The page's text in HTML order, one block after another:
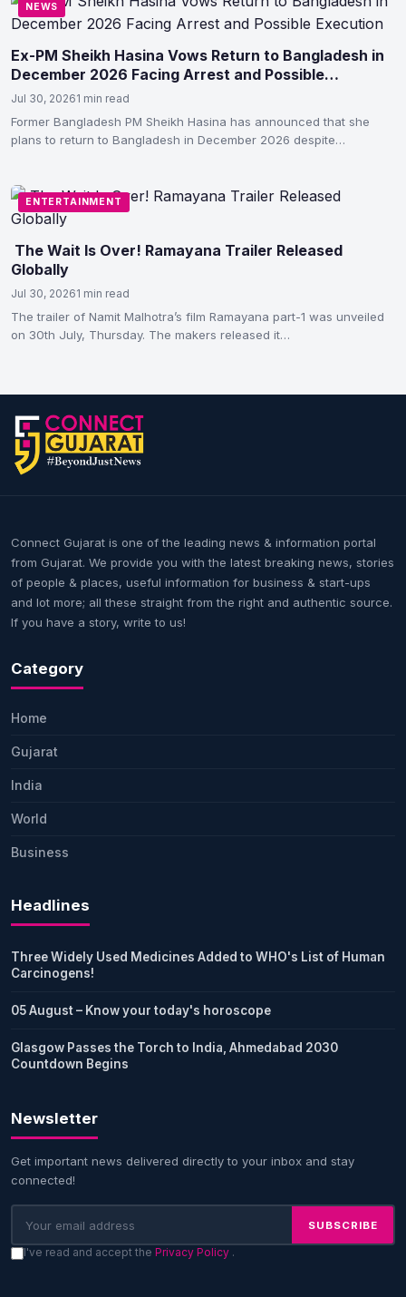
NEWS
Ex-PM Sheikh Hasina Vows Return to Bangladesh in
December 2026 Facing Arrest and Possible
Execution
Jul 30, 20261 min read
Former Bangladesh PM Sheikh Hasina has announced that she
plans to return to Bangladesh in December 2026 despite…
ENTERTAINMENT
The Wait Is Over! Ramayana Trailer Released
Globally
Jul 30, 20261 min read
The trailer of Namit Malhotra’s film Ramayana part-1 was unveiled
on 30th July, Thursday. The makers released it…
Connect Gujarat is one of the leading news & information portal
from Gujarat. We provide you with the latest breaking news, stories
of people & places, useful information for business & start-ups
and lot more; all these straight from the right and authentic source.
If you have a story, write to us!
Category
Home
Gujarat
India
World
Business
Headlines
Three Widely Used Medicines Added to WHO's List of Human
Carcinogens!
05 August – Know your today's horoscope
Glasgow Passes the Torch to India, Ahmedabad 2030
Countdown Begins
Newsletter
Get important news delivered directly to your inbox and stay
connected!
SUBSCRIBE
I've read and accept the Privacy Policy .